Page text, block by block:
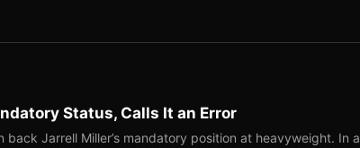
Status, Calls It an Error
back Jarrell Miller’s mandatory position at heavyweight. In a